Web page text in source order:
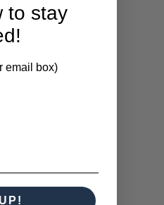
to stay
email box)